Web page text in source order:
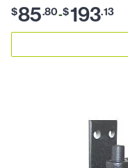
$85.80-$193.13